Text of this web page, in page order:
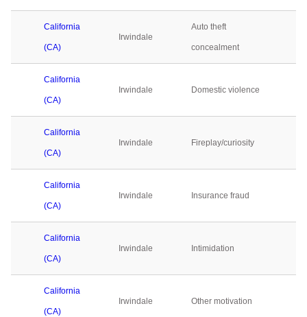
California
(CA)
Irwindale
Auto theft
concealment
California
(CA)
Irwindale Domestic violence
California
(CA)
Irwindale Fireplay/curiosity
California
(CA)
Irwindale Insurance fraud
California
(CA)
Irwindale Intimidation
California
(CA)
Irwindale Other motivation